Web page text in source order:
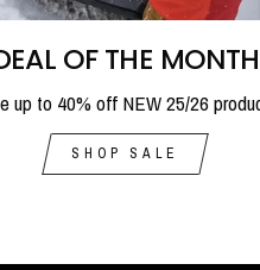
OF THE MONTH
up to 40% off NEW 25/26
SHOP SALE